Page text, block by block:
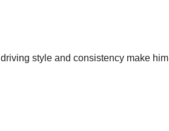
style and consistency make him